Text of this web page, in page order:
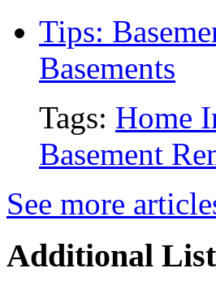
Tips:
Basements
Tags: Home
Basement
See more
Additional